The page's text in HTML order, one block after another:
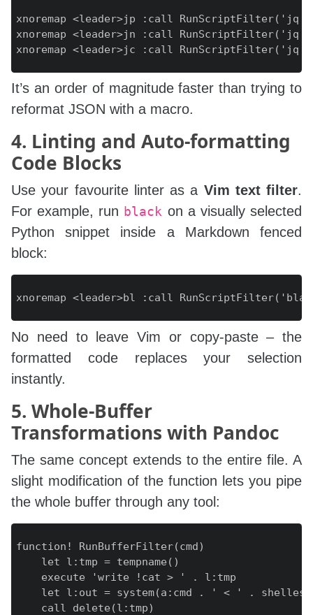
xnoremap <leader>jp :call RunScriptFilter('jq
xnoremap <leader>jn :call RunScriptFilter('jq -r
It’s an order of magnitude faster than trying to
reformat JSON with a macro.
4. Linting and Auto‑formatting
Code Blocks
Use your favourite linter as a Vim text filter.
For example, run black on a visually selected
Python snippet inside a Markdown fenced
block:
No need to leave Vim or copy‑paste – the
formatted code replaces your selection
instantly.
5. Whole‑Buffer
Transformations with Pandoc
The same concept extends to the entire file. A
slight modification of the function lets you pipe
the whole buffer through any tool:
function! RunBufferFilter(cmd)
    let l:tmp = tempname()
    execute 'write !cat > ' . l:tmp
let l:out = system(a:cmd . ' < ' .
    call delete(l:tmp)